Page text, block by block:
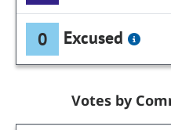
0 Excused
Votes by